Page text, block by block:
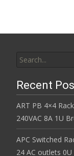
Recent
ART PB 4×4
240VAC 8A 1U
APC Switched
24 AC outlets 0U